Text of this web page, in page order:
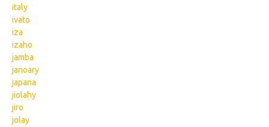
italy
ivato
iza
izaho
jamba
janoary
japana
jiolahy
jiro
jolay